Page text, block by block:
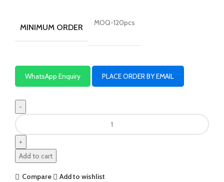
MINIMUM ORDER MOQ-120pcs
WhatsApp Enquiry PLACE ORDER BY EMAIL
Add to cart
Compare Add to wishlist